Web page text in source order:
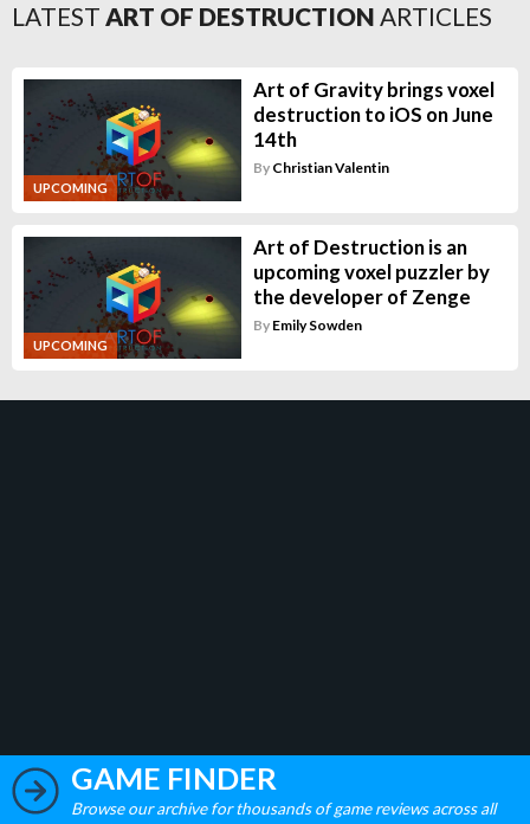
LATEST ART OF DESTRUCTION ARTICLES
UPCOMING
Art of Gravity brings voxel
destruction to iOS on June
14th
By Christian Valentin
UPCOMING
Art of Destruction is an
upcoming voxel puzzler by
the developer of Zenge
By Emily Sowden
GAME FINDER
Browse our archive for thousands of game reviews across all